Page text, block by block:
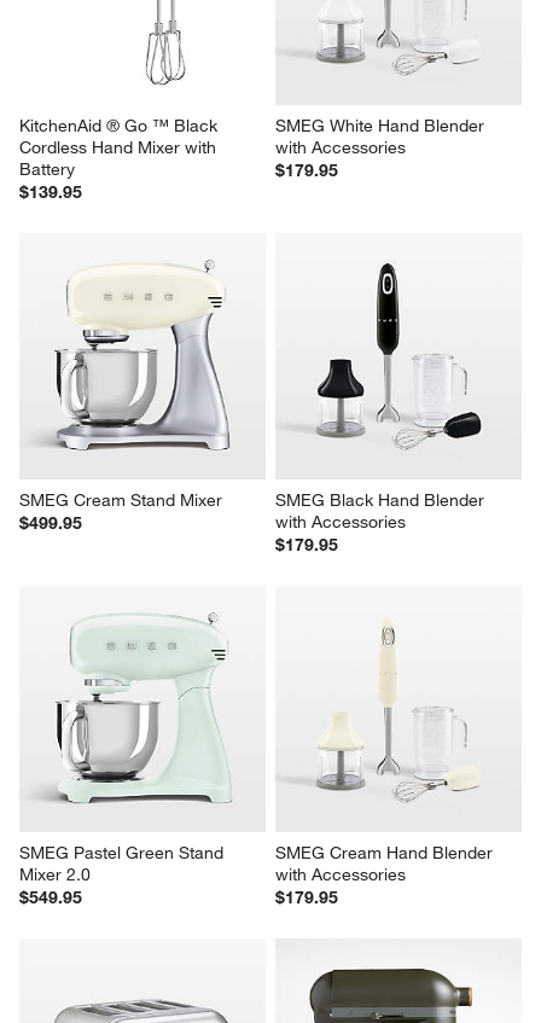
KitchenAid ® Go ™ Black
Cordless Hand Mixer with
Battery
$139.95
SMEG White Hand Blender
with Accessories
$179.95
SMEG Cream Stand Mixer
$499.95
SMEG Black Hand Blender
with Accessories
$179.95
SMEG Pastel Green Stand
Mixer 2.0
$549.95
SMEG Cream Hand Blender
with Accessories
$179.95